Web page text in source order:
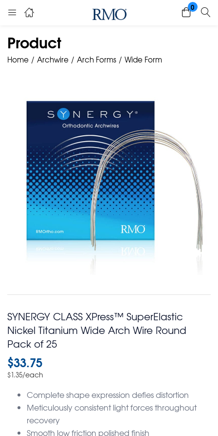
0
Product
Home Archwire Arch Forms Wide Form
SYNERGY CLASS XPress™ SuperElastic
Nickel Titanium Wide Arch Wire Round
Pack of 25
$33.75
$1.35/each
Complete shape expression defies distortion
Meticulously consistent light forces throughout
recovery
Smooth low friction polished finish